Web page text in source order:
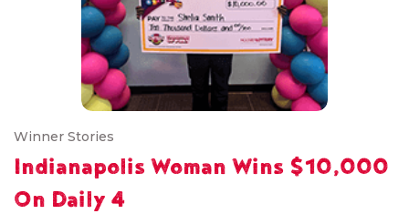
Winner Stories
Indianapolis Woman Wins $10,000
On Daily 4